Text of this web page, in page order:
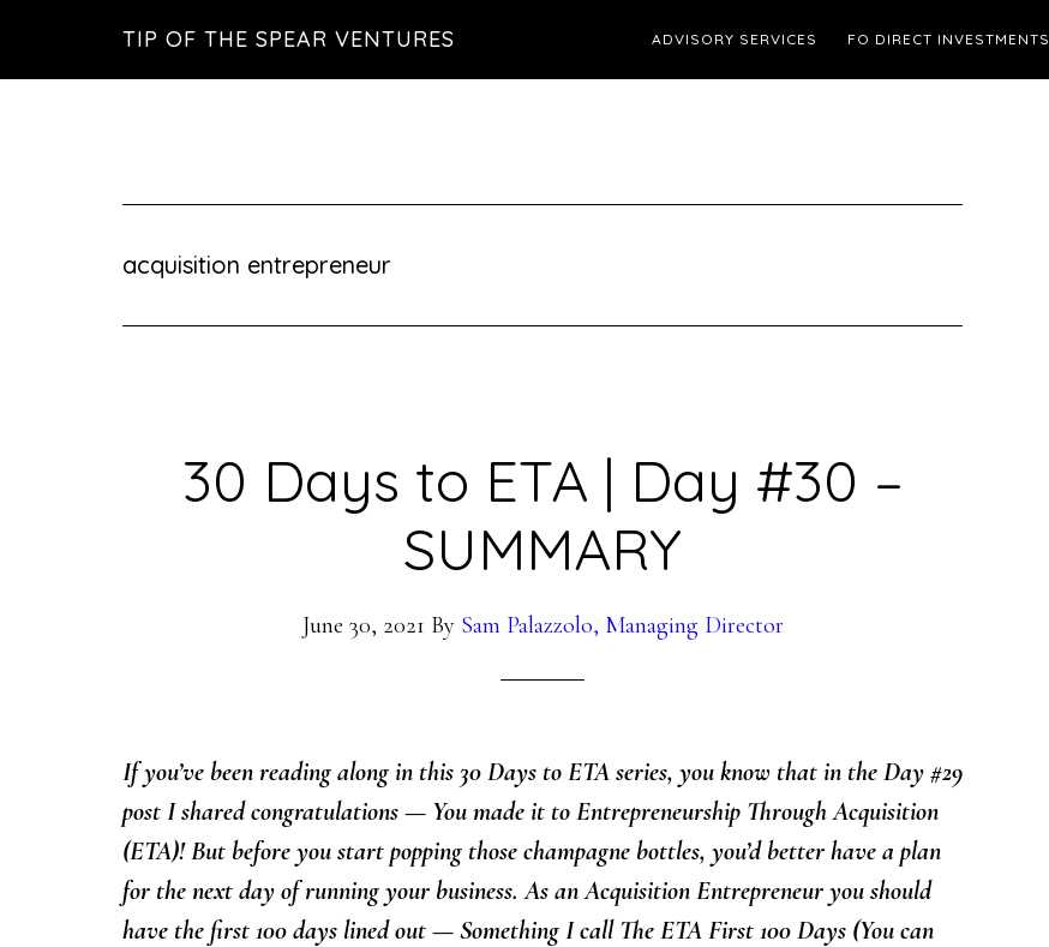
TIP OF THE SPEAR VENTURES ADVISORY SERVICES FO DIRECT INVESTMENTS
acquisition entrepreneur
30 Days to ETA | Day #30 –
SUMMARY
June 30, 2021 By Sam Palazzolo, Managing Director
If you’ve been reading along in this 30 Days to ETA series, you know that in the Day #29
post I sharedcongratulations — You made it to Entrepreneurship Through Acquisition
(ETA)! But before you start popping those champagne bottles, you’d better have a plan
for the next day of running your business. As an Acquisition Entrepreneur you should
have the first 100 days lined out — Something I call The ETA First 100 Days (You can